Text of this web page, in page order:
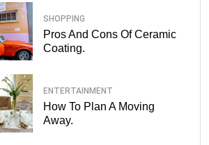
SHOPPING
Pros And Cons Of Ceramic
Coating.
ENTERTAINMENT
How To Plan A Moving
Away.